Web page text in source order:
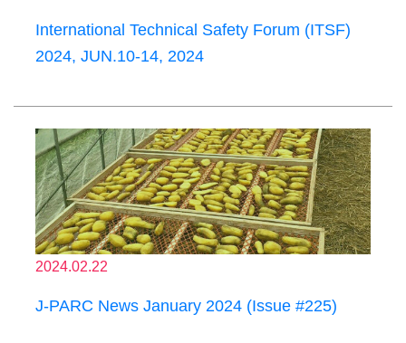
International Technical Safety Forum (ITSF)
2024, JUN.10-14, 2024
2024.02.22
J-PARC News January 2024 (Issue #225)